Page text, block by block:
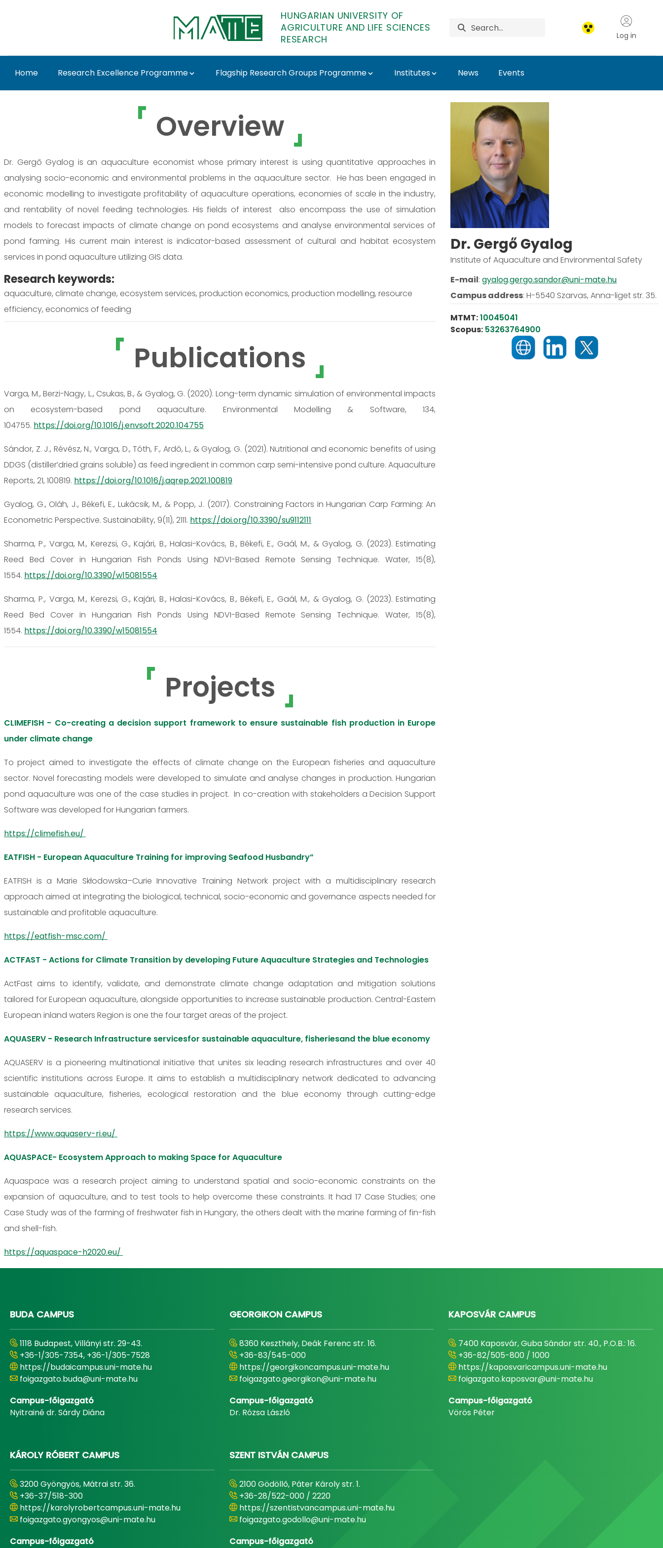
HUNGARIAN UNIVERSITY OF
AGRICULTURE AND LIFE SCIENCES
RESEARCH
Log in
Home Research Excellence Programme Flagship Research Groups Programme Institutes News Events
Dr. Gergő Gyalog - MATE Research
Overview
Dr. Gergő Gyalog is an aquaculture economist whose primary interest is using quantitative approaches in
analysing socio-economic and environmental problems in the aquaculture sector. He has been engaged in
economic modelling to investigate profitability of aquaculture operations, economies of scale in the industry,
and rentability of novel feeding technologies. His fields of interest also encompass the use of simulation
models to forecast impacts of climate change on pond ecosystems and analyse environmental services of
pond farming. His current main interest is indicator-based assessment of cultural and habitat ecosystem
services in pond aquaculture utilizing GIS data.
Research keywords:
aquaculture, climate change, ecosystem services, production economics, production modelling, resource
efficiency, economics of feeding
Publications
Varga, M., Berzi-Nagy, L., Csukas, B., & Gyalog, G. (2020). Long-term dynamic simulation of environmental impacts
on ecosystem-based pond aquaculture. Environmental Modelling & Software, 134,
104755. https://doi.org/10.1016/j.envsoft.2020.104755
Sándor, Z. J., Révész, N., Varga, D., Tóth, F., Ardó, L., & Gyalog, G. (2021). Nutritional and economic benefits of using
DDGS (distiller’dried grains soluble) as feed ingredient in common carp semi-intensive pond culture. Aquaculture
Reports, 21, 100819. https://doi.org/10.1016/j.aqrep.2021.100819
Gyalog, G., Oláh, J., Békefi, E., Lukácsik, M., & Popp, J. (2017). Constraining Factors in Hungarian Carp Farming: An
Econometric Perspective. Sustainability, 9(11), 2111. https://doi.org/10.3390/su9112111
Sharma, P., Varga, M., Kerezsi, G., Kajári, B., Halasi-Kovács, B., Békefi, E., Gaál, M., & Gyalog, G. (2023). Estimating
Reed Bed Cover in Hungarian Fish Ponds Using NDVI-Based Remote Sensing Technique. Water, 15(8),
1554. https://doi.org/10.3390/w15081554
Sharma, P., Varga, M., Kerezsi, G., Kajári, B., Halasi-Kovács, B., Békefi, E., Gaál, M., & Gyalog, G. (2023). Estimating
Reed Bed Cover in Hungarian Fish Ponds Using NDVI-Based Remote Sensing Technique. Water, 15(8),
1554. https://doi.org/10.3390/w15081554
Projects
CLIMEFISH - Co-creating a decision support framework to ensure sustainable fish production in Europe
under climate change
To project aimed to investigate the effects of climate change on the European fisheries and aquaculture
sector. Novel forecasting models were developed to simulate and analyse changes in production. Hungarian
pond aquaculture was one of the case studies in project. In co-creation with stakeholders a Decision Support
Software was developed for Hungarian farmers.
https://climefish.eu/
EATFISH - European Aquaculture Training for improving Seafood Husbandry”
EATFISH is a Marie Skłodowska–Curie Innovative Training Network project with a multidisciplinary research
approach aimed at integrating the biological, technical, socio-economic and governance aspects needed for
sustainable and profitable aquaculture.
https://eatfish-msc.com/
ACTFAST - Actions for Climate Transition by developing Future Aquaculture Strategies and Technologies
ActFast aims to identify, validate, and demonstrate climate change adaptation and mitigation solutions
tailored for European aquaculture, alongside opportunities to increase sustainable production. Central-Eastern
European inland waters Region is one the four target areas of the project.
AQUASERV - Research Infrastructure servicesfor sustainable aquaculture, fisheriesand the blue economy
AQUASERV is a pioneering multinational initiative that unites six leading research infrastructures and over 40
scientific institutions across Europe. It aims to establish a multidisciplinary network dedicated to advancing
sustainable aquaculture, fisheries, ecological restoration and the blue economy through cutting-edge
research services.
https://www.aquaserv-ri.eu/
AQUASPACE- Ecosystem Approach to making Space for Aquaculture
Aquaspace was a research project aiming to understand spatial and socio-economic constraints on the
expansion of aquaculture, and to test tools to help overcome these constraints. It had 17 Case Studies; one
Case Study was of the farming of freshwater fish in Hungary, the others dealt with the marine farming of fin-fish
and shell-fish.
https://aquaspace-h2020.eu/
Dr. Gergő Gyalog
Institute of Aquaculture and Environmental Safety
E-mail:gyalog.gergo.sandor@uni-mate.hu
Campus address:H-5540 Szarvas, Anna-liget str. 35.
MTMT:10045041
Scopus: 53263764900
BUDA CAMPUS
1118 Budapest, Villányi str. 29-43.
+36-1/305-7354, +36-1/305-7528
https://budaicampus.uni-mate.hu
foigazgato.buda@uni-mate.hu
Campus-főigazgató
Nyitrainé dr. Sárdy Diána
GEORGIKON CAMPUS
8360 Keszthely, Deák Ferenc str. 16.
+36-83/545-000
https://georgikoncampus.uni-mate.hu
foigazgato.georgikon@uni-mate.hu
Campus-főigazgató
Dr. Rózsa László
KAPOSVÁR CAMPUS
7400 Kaposvár, Guba Sándor str. 40., P.O.B.: 16.
+36-82/505-800 / 1000
https://kaposvaricampus.uni-mate.hu
foigazgato.kaposvar@uni-mate.hu
Campus-főigazgató
Vörös Péter
KÁROLY RÓBERT CAMPUS
3200 Gyöngyös, Mátrai str. 36.
+36-37/518-300
https://karolyrobertcampus.uni-mate.hu
foigazgato.gyongyos@uni-mate.hu
Campus-főigazgató
SZENT ISTVÁN CAMPUS
2100 Gödöllő, Páter Károly str. 1.
+36-28/522-000 / 2220
https://szentistvancampus.uni-mate.hu
foigazgato.godollo@uni-mate.hu
Campus-főigazgató